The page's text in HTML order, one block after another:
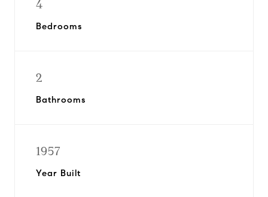
4
Bedrooms
2
Bathrooms
1957
Year Built